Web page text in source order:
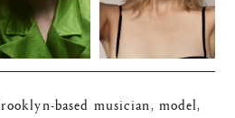
based musician, model,